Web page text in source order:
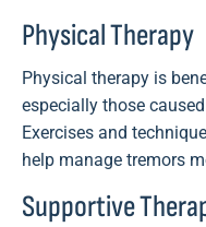
Physical Therapy
Physical therapy is
especially those
Exercises and
help manage tremors
Supportive